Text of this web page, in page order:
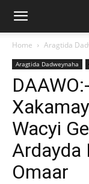
Home Aragtida
Aragtida Dadweynaha
Wacyi
Ardayda
Omaar